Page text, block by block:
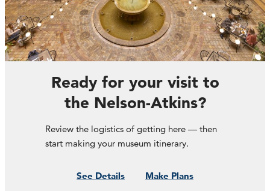
Ready for your visit to
the Nelson-Atkins?
Review the logistics of getting here — then
start making your museum itinerary.
See Details Make Plans